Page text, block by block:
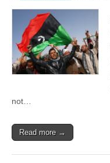
not…
Read more →